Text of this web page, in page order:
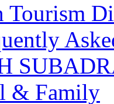
Tourism
& Family